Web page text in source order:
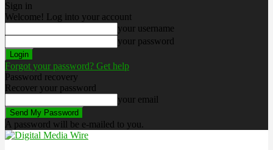
Sign in
Welcome! Log into your account
your username
your password
Forgot your password? Get help
Password recovery
Recover your password
your email
A password will be e-mailed to you.